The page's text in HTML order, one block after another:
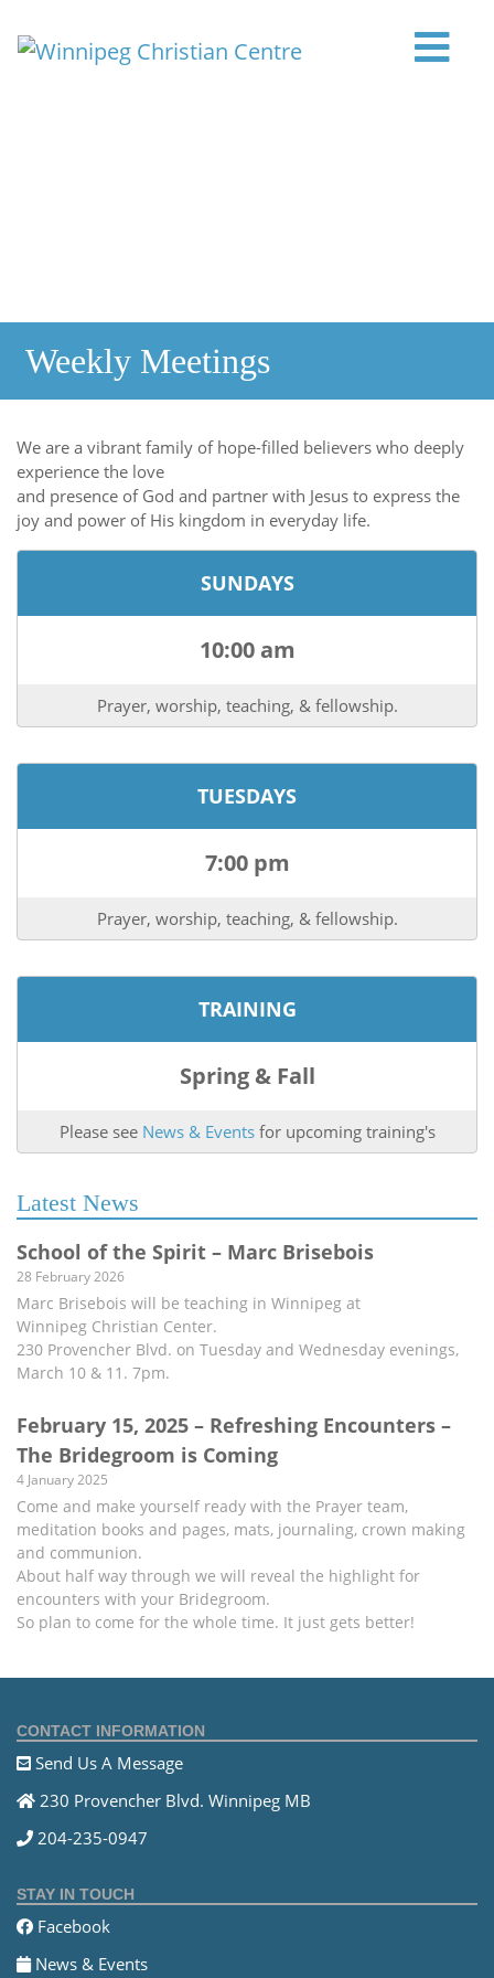
Main Navigation
Weekly Meetings
We are a vibrant family of hope-filled believers who deeply
experience the love
and presence of God and partner with Jesus to express the
joy and power of His kingdom in everyday life.
SUNDAYS
10:00 am
Prayer, worship, teaching, & fellowship.
TUESDAYS
7:00 pm
Prayer, worship, teaching, & fellowship.
TRAINING
Spring & Fall
Please see News & Eventsfor upcoming training's
Latest News
School of the Spirit – Marc Brisebois
28 February 2026
Marc Brisebois will be teaching in Winnipeg at
Winnipeg Christian Center.
230 Provencher Blvd. on Tuesday and Wednesday evenings,
March 10 & 11. 7pm.
February 15, 2025 – Refreshing Encounters –
The Bridegroom is Coming
4 January 2025
Come and make yourself ready with the Prayer team,
meditation books and pages, mats, journaling, crown making
and communion.
About half way through we will reveal the highlight for
encounters with your Bridegroom.
So plan to come for the whole time. It just gets better!
CONTACT INFORMATION
Send Us A Message
230 Provencher Blvd. Winnipeg MB
204-235-0947
STAY IN TOUCH
Facebook
News & Events